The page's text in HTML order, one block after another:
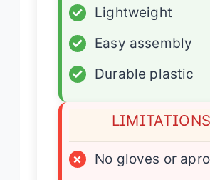
✓
Lightweight
✓
Easy assembly
✓
Durable plastic
LIMITATIONS
×
No gloves or